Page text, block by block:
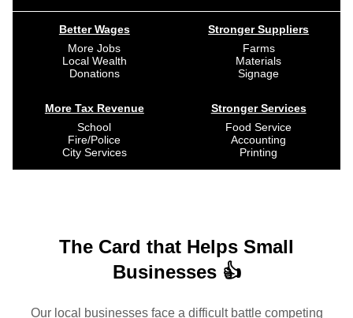
Better Wages
More Jobs
Local Wealth
Donations
More Tax Revenue
School
Fire/Police
City Services
Stronger Suppliers
Farms
Materials
Signage
Stronger Services
Food Service
Accounting
Printing
The Card that Helps Small
Businesses 👍
Our local businesses face a difficult battle competing